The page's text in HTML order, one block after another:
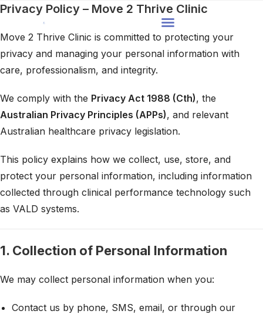
Privacy Policy – Move 2 Thrive Clinic
Move 2 Thrive Clinic is committed to protecting your
privacy and managing your personal information with
care, professionalism, and integrity.
We comply with the Privacy Act 1988 (Cth), the
Australian Privacy Principles (APPs), and relevant
Australian healthcare privacy legislation.
This policy explains how we collect, use, store, and
protect your personal information, including information
collected through clinical performance technology such
as VALD systems.
1. Collection of Personal Information
We may collect personal information when you:
Contact us by phone, SMS, email, or through our